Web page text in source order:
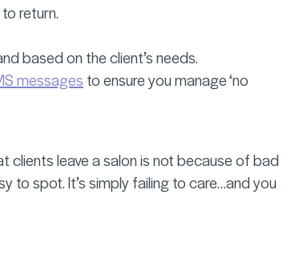
return.
based on the client’s needs.
messages to ensure you manage ‘no
clients leave a salon is not because of bad
to spot. It’s simply failing to care…and you